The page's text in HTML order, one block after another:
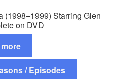
(1998–1999) Starring Glen
on DVD
/ Episodes